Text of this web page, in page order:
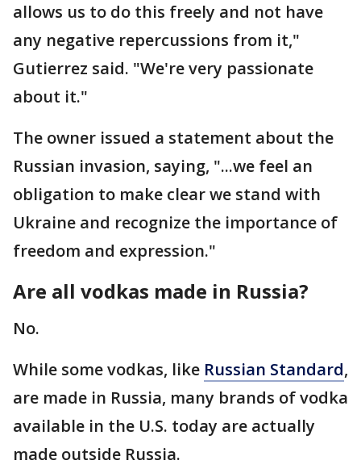
allows us to do this freely and not have
any negative repercussions from it,"
Gutierrez said. "We're very passionate
about it."
The owner issued a statement about the
Russian invasion, saying, "...we feel an
obligation to make clear we stand with
Ukraine and recognize the importance of
freedom and expression."
Are all vodkas made in Russia?
No.
While some vodkas, like Russian Standard,
are made in Russia, many brands of vodka
available in the U.S. today are actually
made outside Russia.